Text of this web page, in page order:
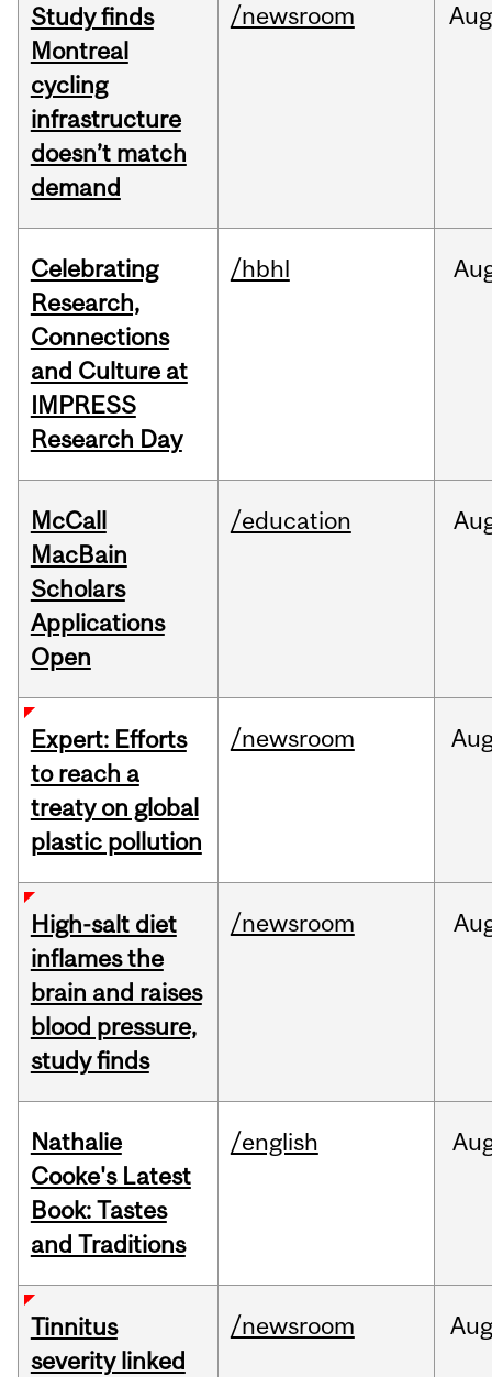
Study finds
Montreal
cycling
infrastructure
doesn’t match
demand
/newsroom Aug
Celebrating
Research,
Connections
and Culture at
IMPRESS
Research Day
/hbhl
McCall
MacBain
Scholars
Applications
Open
/education
Expert: Efforts
to reach a
treaty on global
plastic pollution
/newsroom
High-salt diet
inflames the
brain and raises
blood pressure,
study finds
/newsroom
Nathalie
Cooke's Latest
Book: Tastes
and Traditions
/english
Tinnitus
severity linked
/newsroom Aug